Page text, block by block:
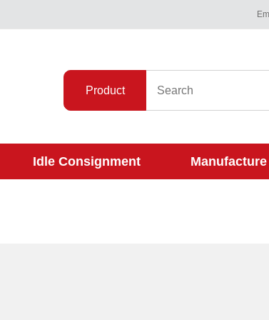
Product
Idle Consignment Manufacture